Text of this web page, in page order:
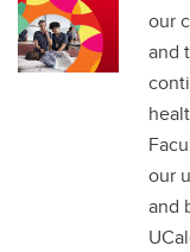
Contacts
Full Directory
our
and
our
and